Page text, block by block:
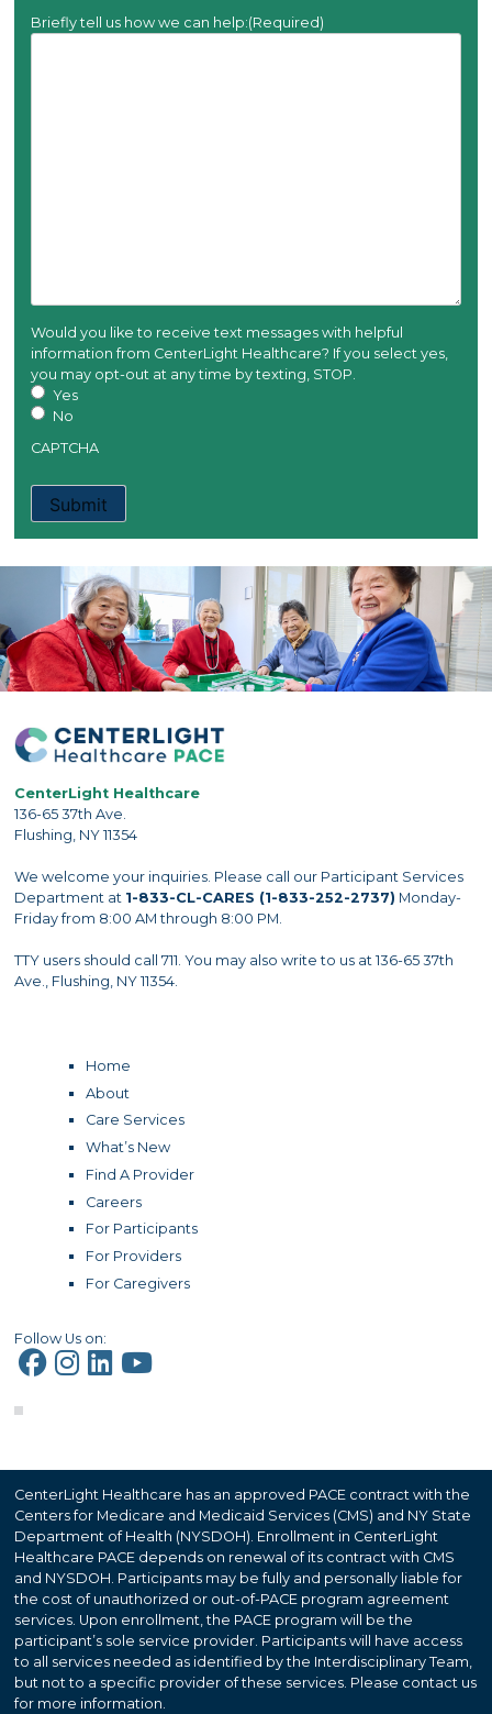
Briefly tell us how we can help:(Required)
Would you like to receive text messages with helpful
information from CenterLight Healthcare? If you select yes,
you may opt-out at any time by texting, STOP.
Yes
No
CAPTCHA
CenterLight Healthcare
136-65 37th Ave.
Flushing, NY 11354
We welcome your inquiries. Please call our Participant Services
Department at 1-833-CL-CARES (1-833-252-2737) Monday-
Friday from 8:00 AM through 8:00 PM.
TTY users should call 711. You may also write to us at 136-65 37th
Ave., Flushing, NY 11354.
Home
About
Care Services
What’s New
Find A Provider
Careers
For Participants
For Providers
For Caregivers
Follow Us on:
CenterLight Healthcare has an approved PACE contract with the
Centers for Medicare and Medicaid Services (CMS) and NY State
Department of Health (NYSDOH). Enrollment in CenterLight
Healthcare PACE depends on renewal of its contract with CMS
and NYSDOH. Participants may be fully and personally liable for
the cost of unauthorized or out-of-PACE program agreement
services. Upon enrollment, the PACE program will be the
participant’s sole service provider. Participants will have access
to all services needed as identified by the Interdisciplinary Team,
but not to a specific provider of these services. Please contact us
for more information.